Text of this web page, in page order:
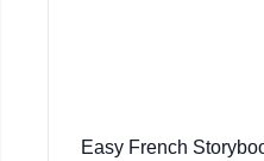
Easy French